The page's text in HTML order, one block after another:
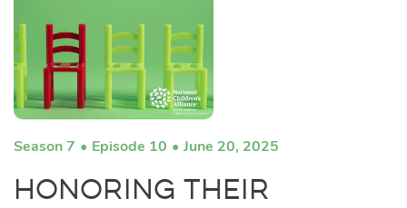
Season 7 Episode 10 June 20, 2025
Honoring their